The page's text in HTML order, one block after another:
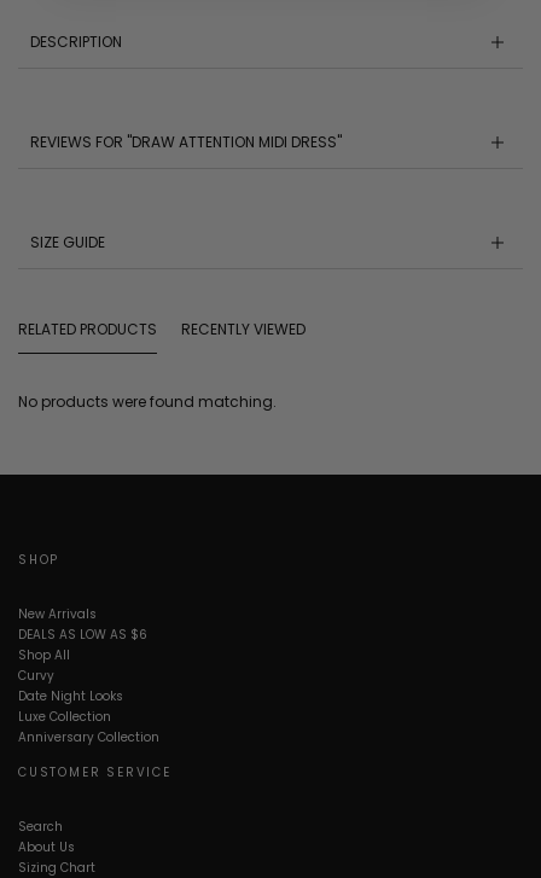
DESCRIPTION
REVIEWS FOR "DRAW ATTENTION MIDI DRESS"
SIZE GUIDE
RELATED PRODUCTS RECENTLY VIEWED
No products were found matching.
SHOP
New Arrivals
DEALS AS LOW AS $6
Shop All
Curvy
Date Night Looks
Luxe Collection
Anniversary Collection
CUSTOMER SERVICE
Search
About Us
Sizing Chart